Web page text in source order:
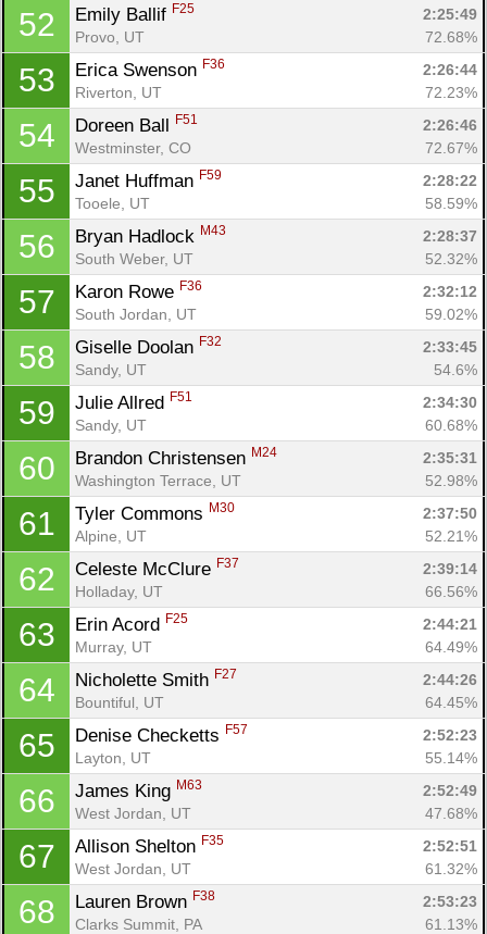
52 Emily Ballif F25
2:25:49
Provo, UT
72.68%
53 Erica Swenson F36
2:26:44
Riverton, UT
72.23%
54 Doreen Ball F51
2:26:46
Westminster, CO
72.67%
55 Janet Huffman F59
2:28:22
Tooele, UT
58.59%
56 Bryan Hadlock M43
2:28:37
South Weber, UT
52.32%
57 Karon Rowe F36
2:32:12
South Jordan, UT
59.02%
58 Giselle Doolan F32
2:33:45
Sandy, UT
54.6%
59 Julie Allred F51
2:34:30
Sandy, UT
60.68%
60 Brandon Christensen M24
2:35:31
Washington Terrace, UT
52.98%
61 Tyler Commons M30
2:37:50
Alpine, UT
52.21%
62 Celeste McClure F37
2:39:14
Holladay, UT
66.56%
63 Erin Acord F25
2:44:21
Murray, UT
64.49%
64 Nicholette Smith F27
2:44:26
Bountiful, UT
64.45%
65 Denise Checketts F57
2:52:23
Layton, UT
55.14%
66 James King M63
2:52:49
West Jordan, UT
47.68%
67 Allison Shelton F35
2:52:51
West Jordan, UT
61.32%
68 Lauren Brown F38
2:53:23
Clarks Summit, PA
61.13%